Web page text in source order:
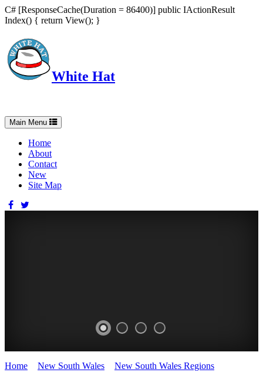
C# [ResponseCache(Duration = 86400)] public IActionResult
Index() { return View(); }
White Hat
Toggle
navigation
Main Menu
Home
About
Contact
New
Site Map
Home New South Wales New South Wales Regions